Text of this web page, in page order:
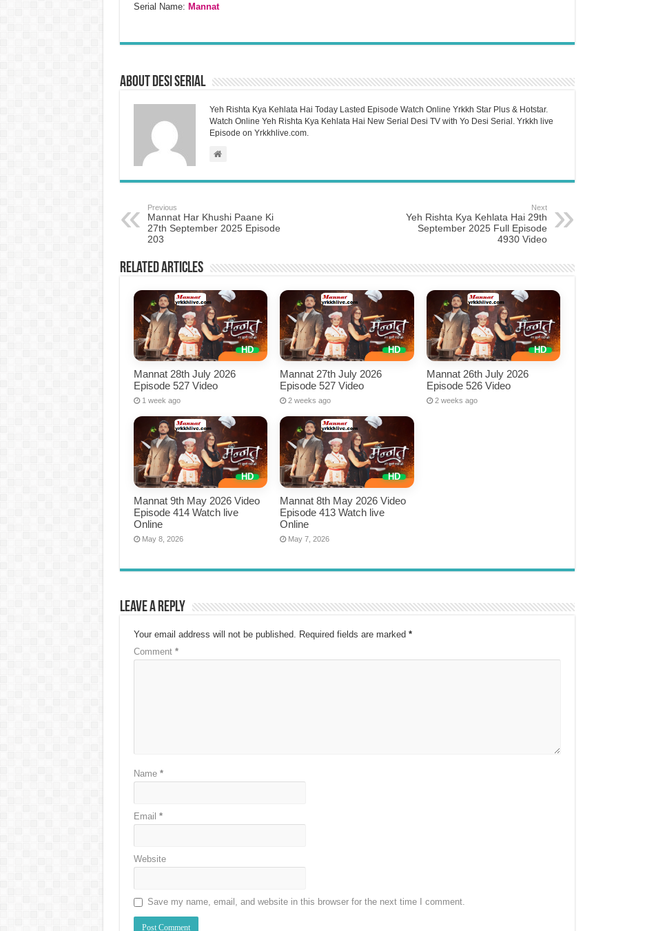
Serial Name: Mannat
About Desi Serial
Yeh Rishta Kya Kehlata Hai Today Lasted Episode Watch Online Yrkkh Star Plus & Hotstar.
Watch Online Yeh Rishta Kya Kehlata Hai New Serial Desi TV with Yo Desi Serial. Yrkkh live
Episode on Yrkkhlive.com.
Previous
Mannat Har Khushi Paane Ki
27th September 2025 Episode
203
Next
Yeh Rishta Kya Kehlata Hai 29th
September 2025 Full Episode
4930 Video
Related Articles
Mannat 28th July 2026
Episode 527 Video
1 week ago
Mannat 27th July 2026
Episode 527 Video
2 weeks ago
Mannat 26th July 2026
Episode 526 Video
2 weeks ago
Mannat 9th May 2026 Video
Episode 414 Watch live
Online
May 8, 2026
Mannat 8th May 2026 Video
Episode 413 Watch live
Online
May 7, 2026
Leave a Reply
Your email address will not be published. Required fields are marked *
Comment *
Name *
Email *
Website
Save my name, email, and website in this browser for the next time I comment.